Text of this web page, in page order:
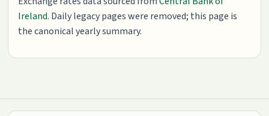
Ireland. Daily legacy pages were removed; this page is
the canonical yearly summary.